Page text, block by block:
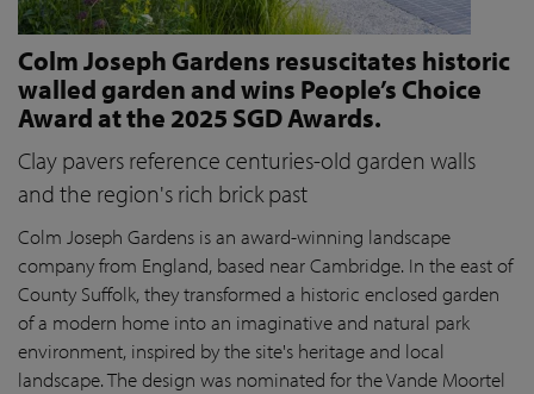
Colm Joseph Gardens resuscitates historic
walled garden and wins People’s Choice
Award at the 2025 SGD Awards.
Clay pavers reference centuries-old garden walls
and the region's rich brick past
Colm Joseph Gardens is an award-winning landscape
company from England, based near Cambridge. In the east of
County Suffolk, they transformed a historic enclosed garden
of a modern home into an imaginative and natural park
environment, inspired by the site's heritage and local
landscape. The design was nominated for the Vande Moortel